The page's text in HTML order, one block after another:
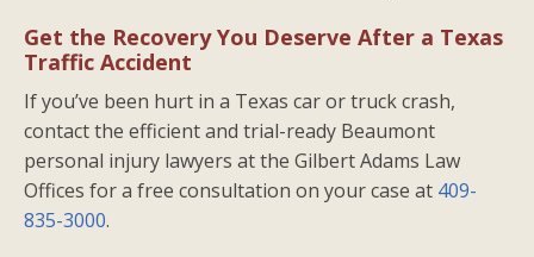
Get the Recovery You Deserve After a Texas
Traffic Accident
If you’ve been hurt in a Texas car or truck crash,
contact the efficient and trial-ready Beaumont
personal injury lawyers at the Gilbert Adams Law
Offices for a free consultation on your case at 409-
835-3000.